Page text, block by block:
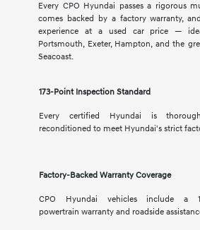
Every CPO Hyundai passes a rigorous
comes backed by a factory warranty,
experience at a used car price —
Portsmouth, Exeter, Hampton, and the
Seacoast.
173-Point Inspection Standard
Every certified Hyundai is
reconditioned to meet Hyundai's strict
Factory-Backed Warranty Coverage
CPO Hyundai vehicles include a
powertrain warranty and roadside